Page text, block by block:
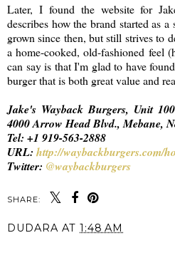
Later, I found the website for
describes how the brand started as
grown since then, but still strives to
a home-cooked, old-fashioned feel
can say is that I'm glad to have
burger that is both great value and
Jake's Wayback Burgers, Unit
4000 Arrow Head Blvd., Mebane,
Tel: +1 919-563-2888
URL: http://waybackburgers.com/
Twitter: @waybackburgers
SHARE:
DUDARA AT 1:48 AM